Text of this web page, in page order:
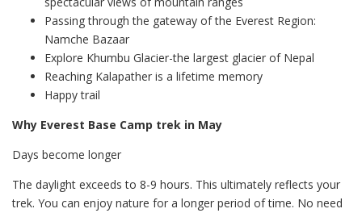
Passing through the gateway of the Everest Region:
Namche Bazaar
Explore Khumbu Glacier-the largest glacier of Nepal
Reaching Kalapather is a lifetime memory
Happy trail
Why Everest Base Camp trek in May
Days become longer
The daylight exceeds to 8-9 hours. This ultimately reflects your
trek. You can enjoy nature for a longer period of time. No need